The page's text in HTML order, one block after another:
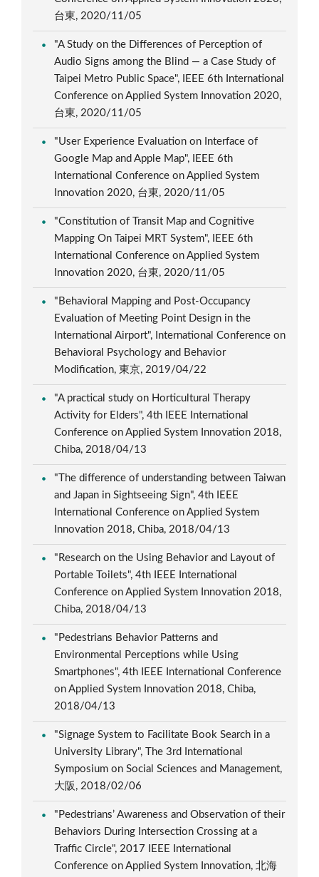
台東, 2020/11/05
"A Study on the Differences of Perception of
Audio Signs among the Blind — a Case Study of
Taipei Metro Public Space", IEEE 6th International
Conference on Applied System Innovation 2020,
台東, 2020/11/05
"User Experience Evaluation on Interface of
Google Map and Apple Map", IEEE 6th
International Conference on Applied System
Innovation 2020, 台東, 2020/11/05
"Constitution of Transit Map and Cognitive
Mapping On Taipei MRT System", IEEE 6th
International Conference on Applied System
Innovation 2020, 台東, 2020/11/05
"Behavioral Mapping and Post-Occupancy
Evaluation of Meeting Point Design in the
International Airport", International Conference on
Behavioral Psychology and Behavior
Modification, 東京, 2019/04/22
"A practical study on Horticultural Therapy
Activity for Elders", 4th IEEE International
Conference on Applied System Innovation 2018,
Chiba, 2018/04/13
"The difference of understanding between Taiwan
and Japan in Sightseeing Sign", 4th IEEE
International Conference on Applied System
Innovation 2018, Chiba, 2018/04/13
"Research on the Using Behavior and Layout of
Portable Toilets", 4th IEEE International
Conference on Applied System Innovation 2018,
Chiba, 2018/04/13
"Pedestrians Behavior Patterns and
Environmental Perceptions while Using
Smartphones", 4th IEEE International Conference
on Applied System Innovation 2018, Chiba,
2018/04/13
"Signage System to Facilitate Book Search in a
University Library", The 3rd International
Symposium on Social Sciences and Management,
大阪, 2018/02/06
"Pedestrians’ Awareness and Observation of their
Behaviors During Intersection Crossing at a
Traffic Circle", 2017 IEEE International
Conference on Applied System Innovation, 北海